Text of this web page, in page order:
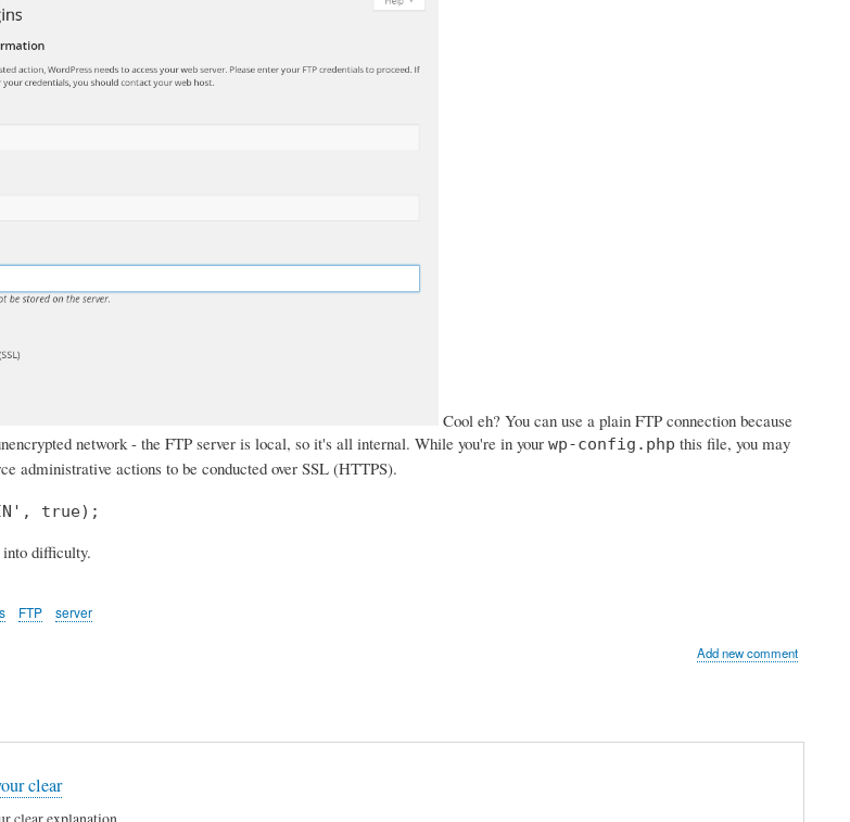
Cool eh? You can use a plain FTP connection because
network - the FTP server is local, so it's all internal. While you're in your wp-config.php this file, you may
administrative actions to be conducted over SSL (HTTPS).
true);
difficulty.
FTP server
Add new comment
clear